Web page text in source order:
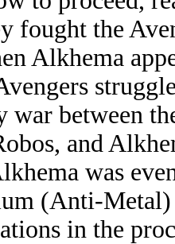
fought the
Alkhema
war between
and
was
(Anti-Metal)
in the